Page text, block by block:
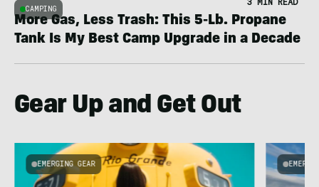
CAMPING
More Gas, Less Trash: This 5-Lb. Propane
Tank Is My Best Camp Upgrade in a Decade
Gear Up and Get Out
EMERGING GEAR